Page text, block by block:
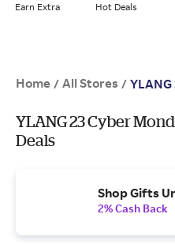
Earn Extra Hot Deals
Home / All Stores / YLANG
YLANG 23 Cyber
Deals
Shop Gifts
2% Cash Back